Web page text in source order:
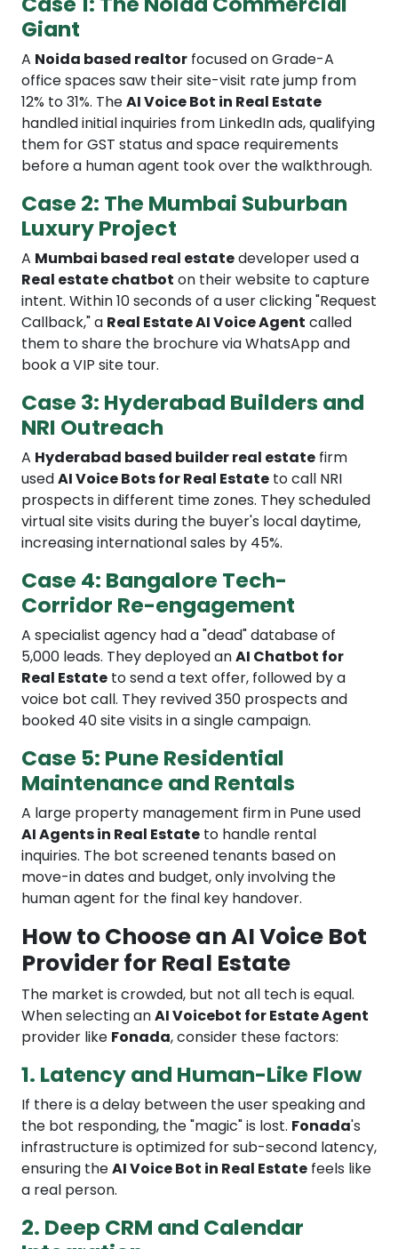
Giant
A Noida based realtor focused on Grade-A
office spaces saw their site-visit rate jump from
12% to 31%. TheAI Voice Bot in Real Estate
handled initial inquiries from LinkedIn ads, qualifying
them for GST status and space requirements
before a human agent took over the walkthrough.
Case 2: The Mumbai Suburban
Luxury Project
A Mumbai based real estatedeveloper used a
Real estate chatbot on their website to capture
intent. Within 10 seconds of a user clicking "Request
Callback," a Real Estate AI Voice Agent called
them to share the brochure via WhatsApp and
book a VIP site tour.
Case 3: Hyderabad Builders and
NRI Outreach
A Hyderabad based builder real estate firm
usedAI Voice Bots for Real Estate to call NRI
prospects in different time zones. They scheduled
virtual site visits during the buyer's local daytime,
increasing international sales by 45%.
Case 4: Bangalore Tech-
Corridor Re-engagement
A specialist agency had a "dead" database of
5,000 leads. They deployed anAI Chatbot for
Real Estate to send a text offer, followed by a
voice bot call. They revived 350 prospects and
booked 40 site visits in a single campaign.
Case 5: Pune Residential
Maintenance and Rentals
A large property management firm in Pune used
AI Agents in Real Estate to handle rental
inquiries. The bot screened tenants based on
move-in dates and budget, only involving the
human agent for the final key handover.
How to Choose an AI Voice Bot
Provider for Real Estate
The market is crowded, but not all tech is equal.
When selecting anAI Voicebot for Estate Agent
provider like Fonada, consider these factors:
1. Latency and Human-Like Flow
If there is a delay between the user speaking and
the bot responding, the "magic" is lost. Fonada's
infrastructure is optimized for sub-second latency,
ensuring theAI Voice Bot in Real Estate feels like
a real person.
2. Deep CRM and Calendar